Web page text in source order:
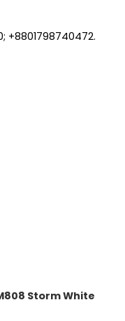
+8801798740472.
Storm White